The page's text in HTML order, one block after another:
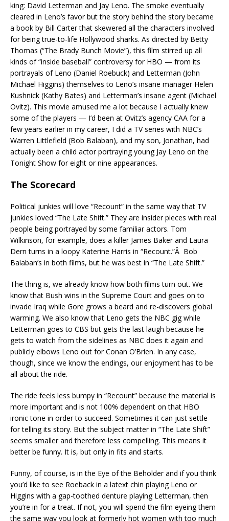
king: David Letterman and Jay Leno. The smoke eventually
cleared in Leno’s favor but the story behind the story became
a book by Bill Carter that skewered all the characters involved
for being true-to-life Hollywood sharks. As directed by Betty
Thomas (“The Brady Bunch Movie”), this film stirred up all
kinds of “inside baseball” controversy for HBO — from its
portrayals of Leno (Daniel Roebuck) and Letterman (John
Michael Higgins) themselves to Leno’s insane manager Helen
Kushnick (Kathy Bates) and Letterman’s insane agent (Michael
Ovitz). This movie amused me a lot because I actually knew
some of the players — I’d been at Ovitz’s agency CAA for a
few years earlier in my career, I did a TV series with NBC’s
Warren Littlefield (Bob Balaban), and my son, Jonathan, had
actually been a child actor portraying young Jay Leno on the
Tonight Show for eight or nine appearances.
The Scorecard
Political junkies will love “Recount” in the same way that TV
junkies loved “The Late Shift.” They are insider pieces with real
people being portrayed by some familiar actors. Tom
Wilkinson, for example, does a killer James Baker and Laura
Dern turns in a loopy Katerine Harris in “Recount.”Â Bob
Balaban’s in both films, but he was best in “The Late Shift.”
The thing is, we already know how both films turn out. We
know that Bush wins in the Supreme Court and goes on to
invade Iraq while Gore grows a beard and re-discovers global
warming. We also know that Leno gets the NBC gig while
Letterman goes to CBS but gets the last laugh because he
gets to watch from the sidelines as NBC does it again and
publicly elbows Leno out for Conan O’Brien. In any case,
though, since we know the endings, our enjoyment has to be
all about the ride.
The ride feels less bumpy in “Recount” because the material is
more important and is not 100% dependent on that HBO
ironic tone in order to succeed. Sometimes it can just settle
for telling its story. But the subject matter in “The Late Shift”
seems smaller and therefore less compelling. This means it
better be funny. It is, but only in fits and starts.
Funny, of course, is in the Eye of the Beholder and if you think
you’d like to see Roeback in a latext chin playing Leno or
Higgins with a gap-toothed denture playing Letterman, then
you’re in for a treat. If not, you will spend the film eyeing them
the same way you look at formerly hot women with too much